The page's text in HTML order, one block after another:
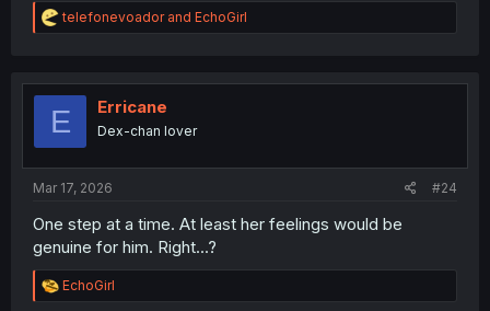
R
e
t
o
telefonevoadorand EchoGirl
E Erricane
Dex-chan lover
Mar 17, 2026 #24
One step at a time. At least her feelings would be
genuine for him. Right...?
R
e
EchoGirl